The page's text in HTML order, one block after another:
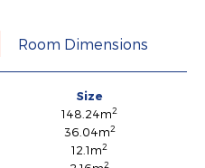
Room Dimensions
Size
148.24m2
36.04m2
12.1m2
2